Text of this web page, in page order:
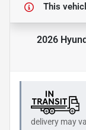
This
2026
delivery may